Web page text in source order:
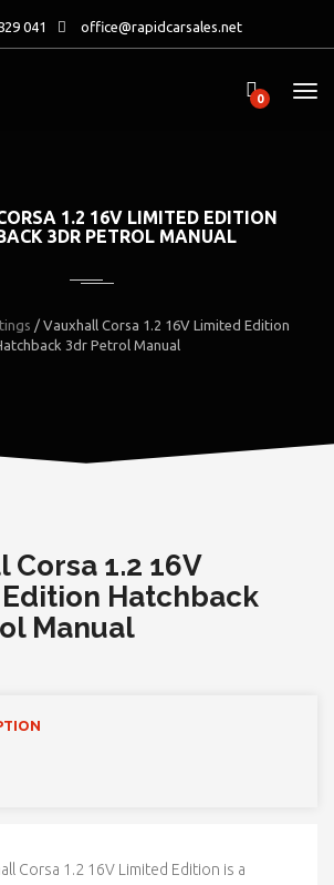
041 office@rapidcarsales.net
0
1.2 16V LIMITED EDITION
3DR PETROL MANUAL
/ Vauxhall Corsa 1.2 16V Limited Edition
3dr Petrol Manual
Corsa 1.2 16V
Hatchback
Manual
Corsa 1.2 16V Limited Edition is a